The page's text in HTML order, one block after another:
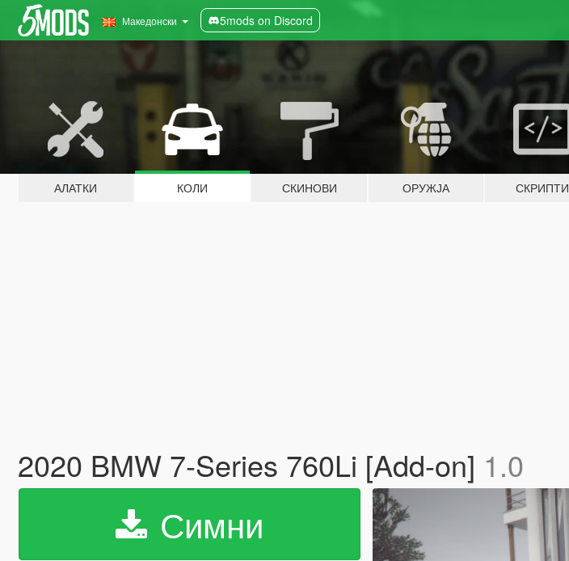
Македонски 5mods on Discord
АЛАТКИ КОЛИ СКИНОВИ ОРУЖЈА СКРИПТИ
2020 BMW 7-Series 760Li [Add-on] 1.0
Симни